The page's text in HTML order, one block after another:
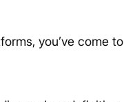
you’ve come to